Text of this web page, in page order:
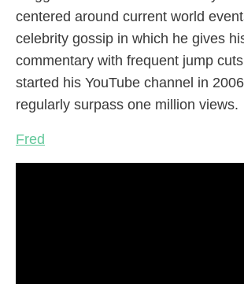
centered around current world
celebrity gossip in which he gives
commentary with frequent jump
started his YouTube channel in
regularly surpass one million views.
Fred